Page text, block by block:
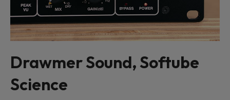
Drawmer Sound, Softube
Science